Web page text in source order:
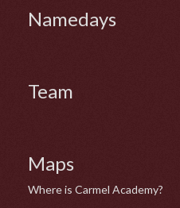
Namedays
Team
Maps
Where is Carmel Academy?